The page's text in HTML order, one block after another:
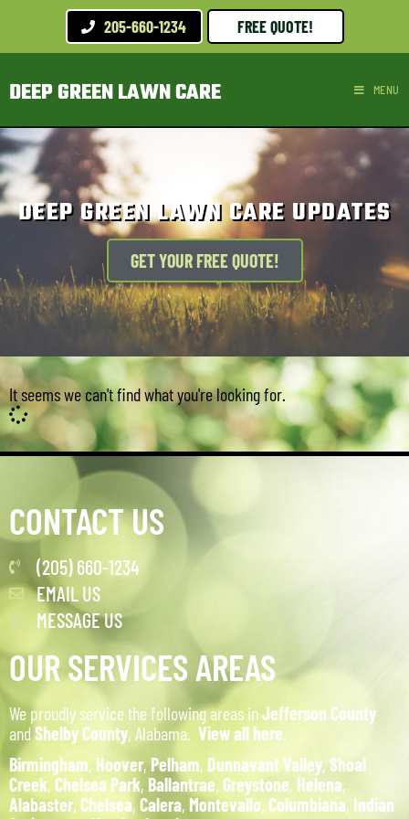
205-660-1234 FREE QUOTE!
DEEP GREEN LAWN CARE MENU
DEEP GREEN LAWN CARE UPDATES
GET YOUR FREE QUOTE!
It seems we can't find what you're looking for.
CONTACT US
(205) 660-1234
EMAIL US
MESSAGE US
OUR SERVICES AREAS
We proudly service the following areas inJefferson County
andShelby County, Alabama. View all here.
Birmingham, Hoover, Pelham, Dunnavant Valley, Shoal
Creek, Chelsea Park, Ballantrae, Greystone, Helena,
Alabaster, Chelsea, Calera, Montevallo, Columbiana, Indian